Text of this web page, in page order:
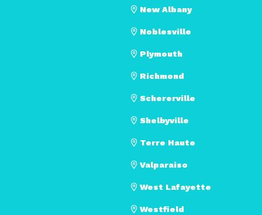
New Albany
Noblesville
Plymouth
Richmond
Schererville
Shelbyville
Terre Haute
Valparaiso
West Lafayette
Westfield